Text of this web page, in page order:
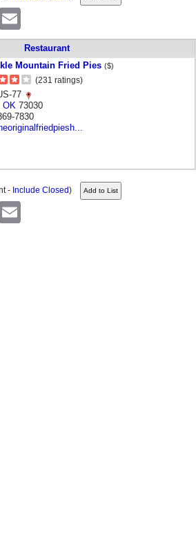
Restaurant
Mountain Fried Pies ($)
(231 ratings)
77
OK 73030
7830
- Include Closed)